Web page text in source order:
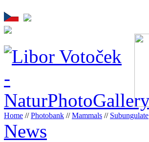
Home //Photobank //Mammals // Subungulate
News